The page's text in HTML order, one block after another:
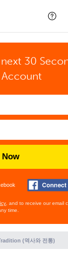
30
, and to receive our email
time.
(역사와 전통)